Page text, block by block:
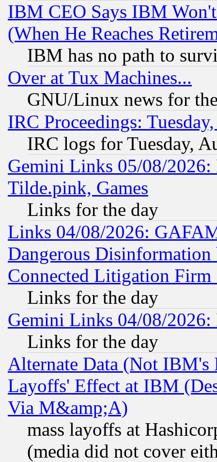
IBM CEO Says IBM
(When He Reaches
IBM has no path to
Over at Tux Machines...
GNU/Linux news for
IRC Proceedings:
IRC logs for Tuesday,
Gemini Links 05/08/2026:
Tilde.pink, Games
Links for the day
Links 04/08/2026:
Dangerous
Connected Litigation
Links for the day
Gemini Links 04/08/
Links for the day
Alternate Data (Not IBM's
Layoffs' Effect at IBM
Via M&amp;A)
mass layoffs at
(media did not cover